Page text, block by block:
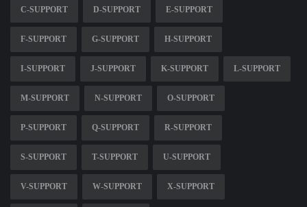
C-SUPPORT D-SUPPORT E-SUPPORT
F-SUPPORT G-SUPPORT H-SUPPORT
I-SUPPORT J-SUPPORT K-SUPPORT L-SUPPORT
M-SUPPORT N-SUPPORT O-SUPPORT
P-SUPPORT Q-SUPPORT R-SUPPORT
S-SUPPORT T-SUPPORT U-SUPPORT
V-SUPPORT W-SUPPORT X-SUPPORT